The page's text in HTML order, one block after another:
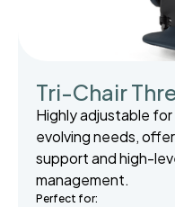
Tri-Chair
Highly adjustable
evolving needs,
support and high-
management.
Perfect for: